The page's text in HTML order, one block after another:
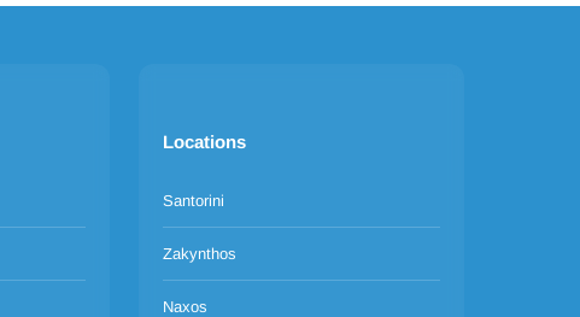
Locations
Santorini
Zakynthos
Naxos